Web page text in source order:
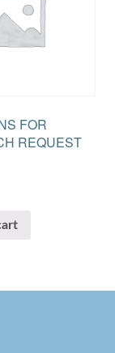
FOR
REQUEST